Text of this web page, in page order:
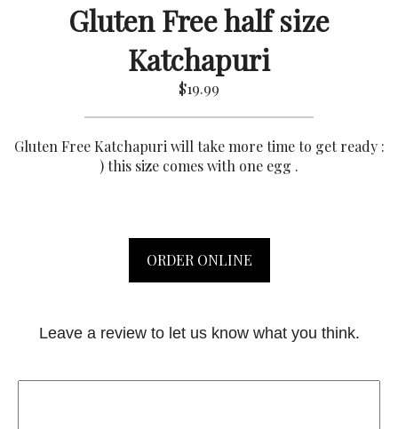
Gluten Free half size
Katchapuri
$19.99
Gluten Free Katchapuri will take more time to get ready :
) this size comes with one egg .
ORDER ONLINE
Leave a review to let us know what you think.